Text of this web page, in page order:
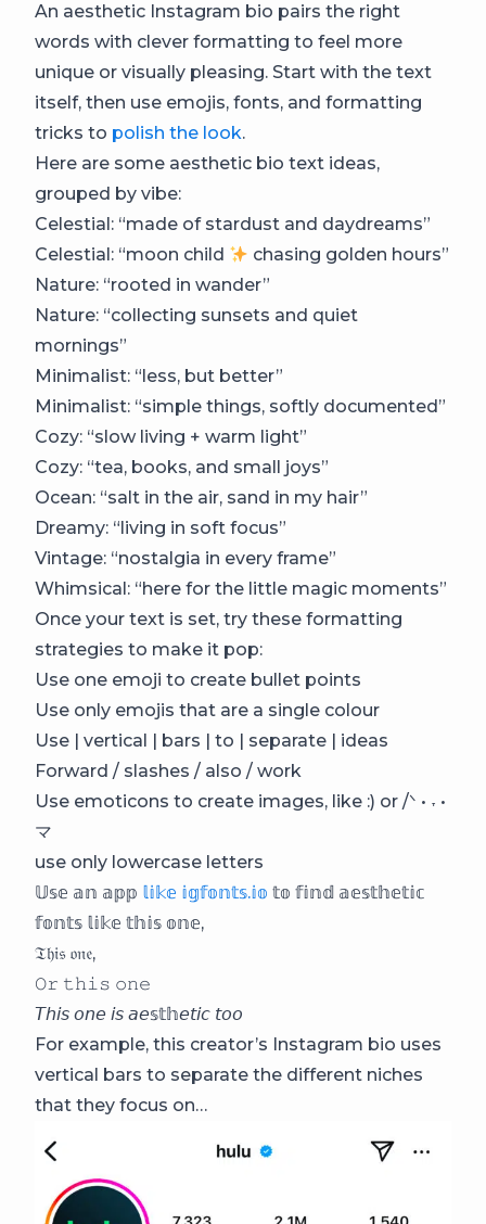
An aesthetic Instagram bio pairs the right
words with clever formatting to feel more
unique or visually pleasing. Start with the text
itself, then use emojis, fonts, and formatting
tricks to polish the look.
Here are some aesthetic bio text ideas,
grouped by vibe:
Celestial: “made of stardust and daydreams”
Celestial: “moon child
chasing golden hours”
Nature: “rooted in wander”
Nature: “collecting sunsets and quiet
mornings”
Minimalist: “less, but better”
Minimalist: “simple things, softly documented”
Cozy: “slow living + warm light”
Cozy: “tea, books, and small joys”
Ocean: “salt in the air, sand in my hair”
Dreamy: “living in soft focus”
Vintage: “nostalgia in every frame”
Whimsical: “here for the little magic moments”
Once your text is set, try these formatting
strategies to make it pop:
Use one emoji to create bullet points
Use only emojis that are a single colour
Use | vertical | bars | to | separate | ideas
Forward / slashes / also / work
Use emoticons to create images, like :) or /ᐠ • ˕ •
マ
use only lowercase letters
𝕌𝕤𝕖 𝕒𝕟 𝕒𝕡𝕡 𝕝𝕚𝕜𝕖 𝕚𝕘𝕗𝕠𝕟𝕥𝕤.𝕚𝕠 𝕥𝕠 𝕗𝕚𝕟𝕕 𝕒𝕖𝕤𝕥𝕙𝕖𝕥𝕚𝕔
𝕗𝕠𝕟𝕥𝕤 𝕝𝕚𝕜𝕖 𝕥𝕙𝕚𝕤 𝕠𝕟𝕖,
𝔗𝔥𝔦𝔰 𝔬𝔫𝔢,
𝙾𝚛 𝚝𝚑𝚒𝚜 𝚘𝚗𝚎
𝘛𝘩𝘪𝘴 𝘰𝘯𝘦 𝘪𝘴 𝘢𝘦𝕤𝕥𝕙𝘦𝘵𝘪𝘤 𝘵𝘰𝘰
For example, this creator’s Instagram bio uses
vertical bars to separate the different niches
that they focus on…